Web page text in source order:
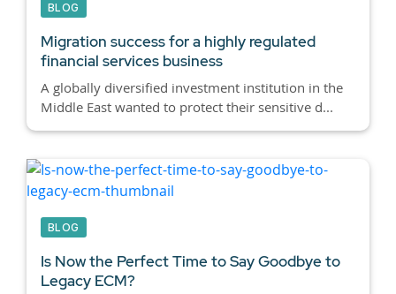
BLOG
Migration success for a highly regulated
financial services business
A globally diversified investment institution in the
Middle East wanted to protect their sensitive d...
BLOG
Is Now the Perfect Time to Say Goodbye to
Legacy ECM?